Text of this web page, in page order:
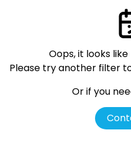
Oops, it looks
Please try another filter
Or if you